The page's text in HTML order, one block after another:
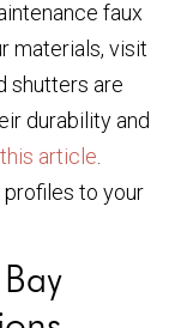
faux
materials, visit
shutters are
durability and
this article
to your